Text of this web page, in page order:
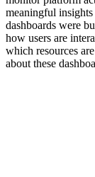
meaningful
dashboards were
how users are
which resources
about these